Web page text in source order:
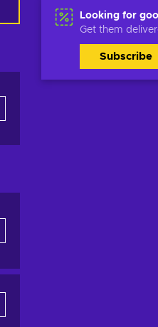
Looking for
Get them
Subscribe